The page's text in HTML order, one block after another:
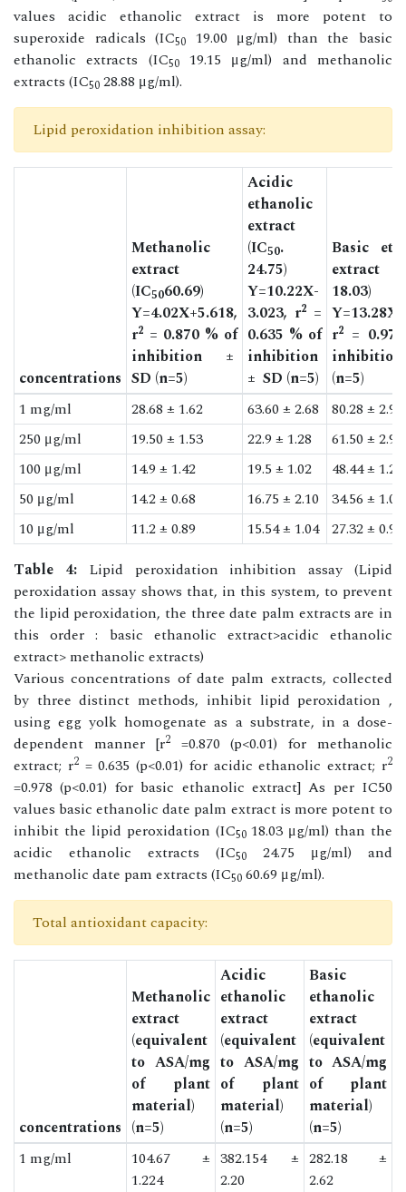
values acidic ethanolic extract is more potent to
superoxide radicals (IC50 19.00 μg/ml) than the basic
ethanolic extracts (IC5019.15 μg/ml) and methanolic
extracts (IC50 28.88 μg/ml).
Lipid peroxidation inhibition assay:
concentrations
Methanolic
extract
(IC5060.69)
Y=4.02X+5.618,
r2 = 0.870 % of
inhibition ±
SD (n=5)
Acidic
ethanolic
extract
(IC50.
24.75)
Y=10.22X-
3.023, r2 =
0.635 % of
inhibition
± SD (n=5)
Basic
extract
18.03)
r2 =
(n=5)
1 mg/ml
28.68 ± 1.62 63.60 ± 2.68
80.28 ± 2.99
250 μg/ml
19.50 ± 1.53 22.9 ± 1.28
61.50 ± 2.90
100 μg/ml
14.9 ± 1.42 19.5 ± 1.02
48.44 ± 1.20
50 μg/ml
14.2 ± 0.68 16.75 ± 2.10
34.56 ± 1.08
10 μg/ml
11.2 ± 0.89 15.54 ± 1.04 27.32 ± 0.92
Table 4:Lipid peroxidation inhibition assay (Lipid
peroxidation assay shows that, in this system, to prevent
the lipid peroxidation, the three date palm extracts are in
this order : basic ethanolic extract>acidic ethanolic
extract> methanolic extracts)
Various concentrations of date palm extracts, collected
by three distinct methods, inhibit lipid peroxidation ,
using egg yolk homogenate as a substrate, in a dose-
dependent manner [r2=0.870 (p<0.01) for methanolic
extract; r2= 0.635 (p<0.01) for acidic ethanolic extract; r2
=0.978 (p<0.01) for basic ethanolic extract] As per IC50
values basic ethanolic date palm extract is more potent to
inhibit the lipid peroxidation (IC5018.03 μg/ml) than the
acidic ethanolic extracts (IC50
24.75 μg/ml) and
methanolic date pam extracts (IC50 60.69 μg/ml).
Total antioxidant capacity:
concentrations
Methanolic
extract
(equivalent
to ASA/mg
of plant
material)
(n=5)
Acidic
ethanolic
extract
(equivalent
to ASA/mg
of plant
material)
(n=5)
Basic
ethanolic
extract
(equivalent
to ASA/mg
of plant
material)
(n=5)
1 mg/ml
104.67 ±
1.224
382.154 ±
2.20
282.18 ±
2.62